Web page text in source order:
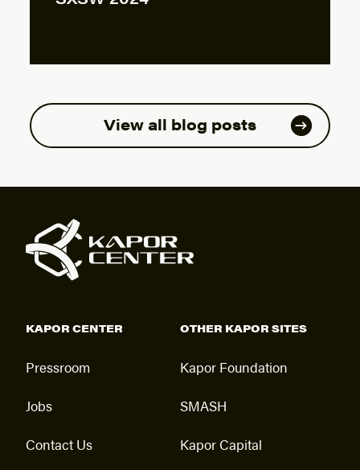
View all blog posts
KAPOR CENTER
Pressroom
Jobs
Contact Us
OTHER KAPOR SITES
Kapor Foundation
SMASH
Kapor Capital